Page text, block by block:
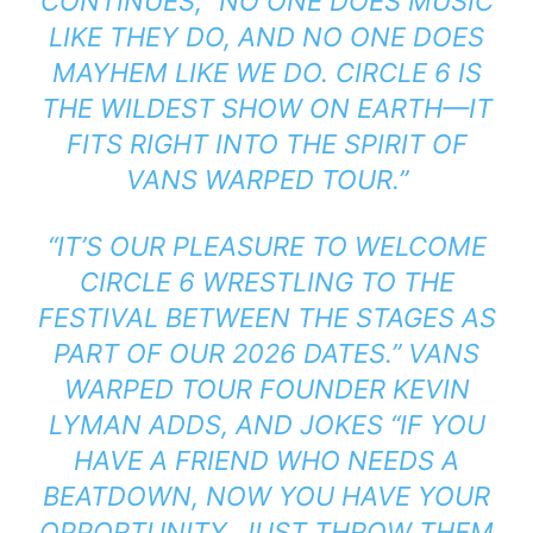
LIKE THEY DO, AND NO ONE DOES
MAYHEM LIKE WE DO. CIRCLE 6 IS
THE WILDEST SHOW ON EARTH—IT
FITS RIGHT INTO THE SPIRIT OF
VANS WARPED TOUR.”
“IT’S OUR PLEASURE TO WELCOME
CIRCLE 6 WRESTLING TO THE
FESTIVAL BETWEEN THE STAGES AS
PART OF OUR 2026 DATES.” VANS
WARPED TOUR FOUNDER KEVIN
LYMAN ADDS, AND JOKES “IF YOU
HAVE A FRIEND WHO NEEDS A
BEATDOWN, NOW YOU HAVE YOUR